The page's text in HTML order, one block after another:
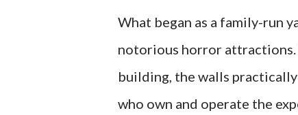
What began as a family-run
notorious horror
building, the walls
who own and operate the